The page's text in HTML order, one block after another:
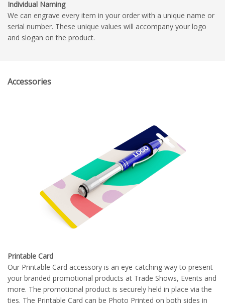
Individual Naming
We can engrave every item in your order with a unique name or
serial number. These unique values will accompany your logo
and slogan on the product.
Accessories
Printable Card
Our Printable Card accessory is an eye-catching way to present
your branded promotional products at Trade Shows, Events and
more. The promotional product is securely held in place via the
ties. The Printable Card can be Photo Printed on both sides in